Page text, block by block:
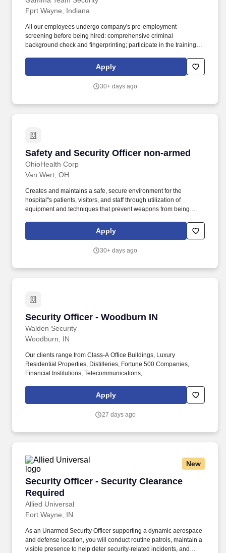
location and deterring suspicious activity.
Fprt Wayne, Indiana
All our employees undergo company's pre-employment
screening before being hired: comprehensive criminal
background check and fingerprinting; participate in the training to
defense skills annually. We have an excellent training program
which provides our security guards with the resources they need
their properties and valuables.
Apply
30+ days ago
Safety and Security Officer non-armed
OhioHealth Corp
Safety and Security Officer non-armed
Van Wert, OH
Creates and maintains a safe, secure environment for the
hospital''s patients, visitors, and staff through utilization of
equipment and techniques that prevent weapons from being
Provides security and safety services in all areas of the hospital,
hospital properties and the hospital''s off-campus sites as
Apply
30+ days ago
Security Officer - Woodburn IN
Walden Security
Security Officer - Woodburn IN
Woodburn, IN
Our clients range from Class-A Office Buildings, Luxury
Residential Properties, Distilleries, Fortune 500 Companies,
Financial Institutions, Telecommunications,
We reward the hard work and dedication of our employees
through Tenure Recognition, On-The-Spot Bonuses, Officer of the
Apply
27 days ago
New
Security Officer - Security Clearance
Required
Allied Universal
Security Officer - Security Clearance Required
Fort Wayne, IN
As an Unarmed Security Officer supporting a dynamic aerospace
and defense location, you will conduct routine patrols, maintain a
visible presence to help deter security-related incidents, and